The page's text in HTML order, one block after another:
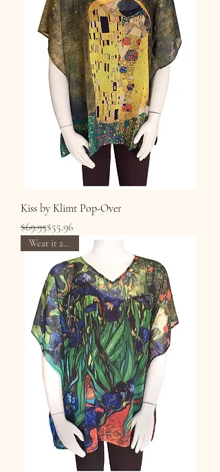
Kiss by Klimt Pop-Over
Regular Price
$69.95
Sale Price$55.96
Wear it 2 Ways